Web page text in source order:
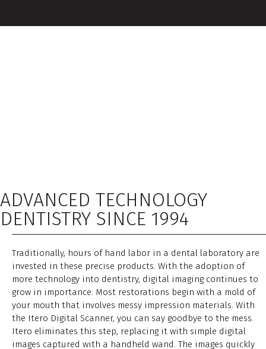
ADVANCED TECHNOLOGY
DENTISTRY SINCE 1994
Traditionally, hours of hand labor in a dental laboratory are
invested in these precise products. With the adoption of
more technology into dentistry, digital imaging continues to
grow in importance. Most restorations begin with a mold of
your mouth that involves messy impression materials. With
the Itero Digital Scanner, you can say goodbye to the mess.
Itero eliminates this step, replacing it with simple digital
images captured with a handheld wand. The images quickly